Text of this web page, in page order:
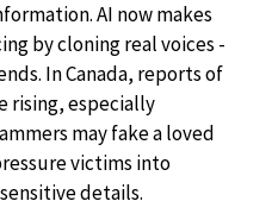
AI now makes
by cloning real voices -
In Canada, reports of
rising, especially
may fake a loved
victims into
details.